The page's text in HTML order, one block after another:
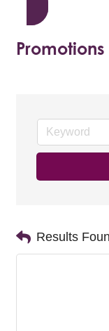
Results